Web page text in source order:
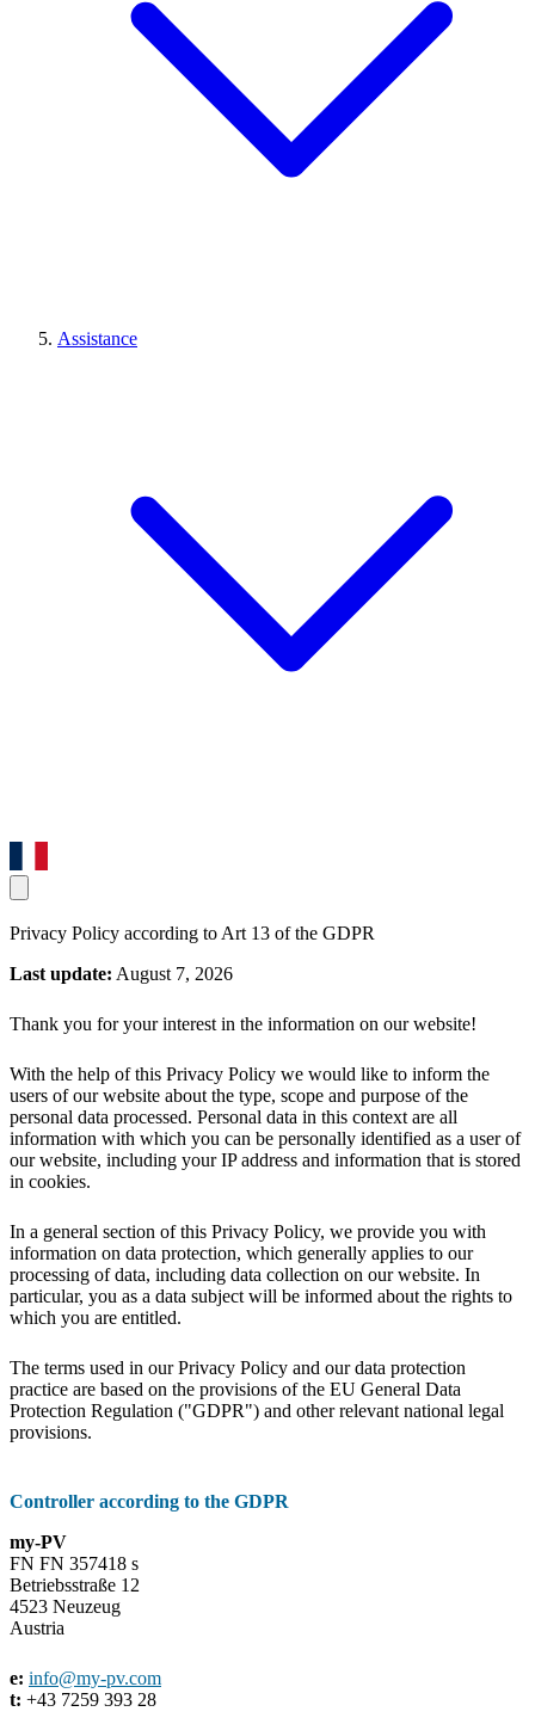
Assistance
Privacy Policy according to Art 13 of the GDPR
Last update: August 7, 2026
Thank you for your interest in the information on our website!
With the help of this Privacy Policy we would like to inform the
users of our website about the type, scope and purpose of the
personal data processed. Personal data in this context are all
information with which you can be personally identified as a user of
our website, including your IP address and information that is stored
in cookies.
In a general section of this Privacy Policy, we provide you with
information on data protection, which generally applies to our
processing of data, including data collection on our website. In
particular, you as a data subject will be informed about the rights to
which you are entitled.
The terms used in our Privacy Policy and our data protection
practice are based on the provisions of the EU General Data
Protection Regulation ("GDPR") and other relevant national legal
provisions.
Controller according to the GDPR
my-PV
FN FN 357418 s
Betriebsstraße 12
4523 Neuzeug
Austria
e: info@my-pv.com
t: +43 7259 393 28